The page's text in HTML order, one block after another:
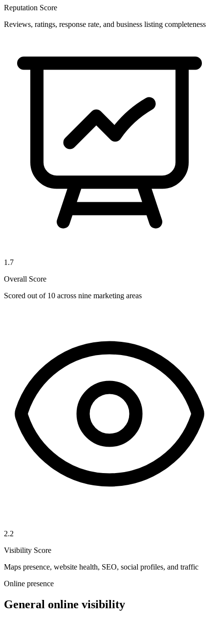
Reputation Score
Reviews, ratings, response rate, and business listing completeness
1.7
Overall Score
Scored out of 10 across nine marketing areas
2.2
Visibility Score
Maps presence, website health, SEO, social profiles, and traffic
Online presence
General online visibility